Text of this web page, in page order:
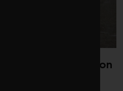
climate adaptation
and overdue